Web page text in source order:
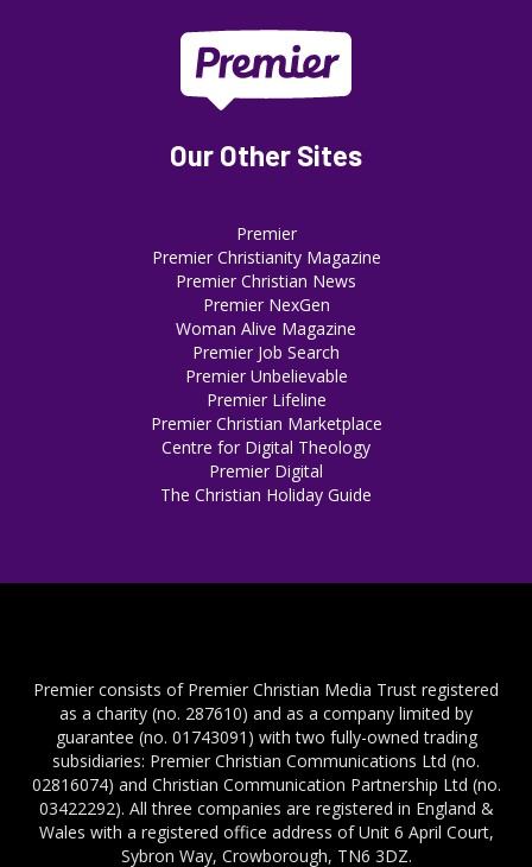
Our Other Sites
Premier
Premier Christianity Magazine
Premier Christian News
Premier NexGen
Woman Alive Magazine
Premier Job Search
Premier Unbelievable
Premier Lifeline
Premier Christian Marketplace
Centre for Digital Theology
Premier Digital
The Christian Holiday Guide
Premier consists of Premier Christian Media Trust registered
as a charity (no. 287610) and as a company limited by
guarantee (no. 01743091) with two fully-owned trading
subsidiaries: Premier Christian Communications Ltd (no.
02816074) and Christian Communication Partnership Ltd (no.
03422292). All three companies are registered in England &
Wales with a registered office address of Unit 6 April Court,
Sybron Way, Crowborough, TN6 3DZ.